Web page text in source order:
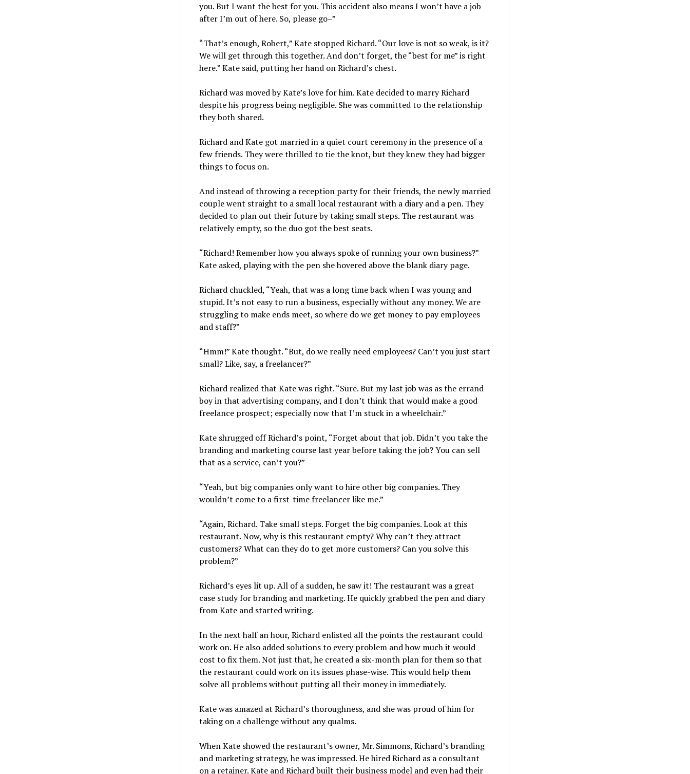
you. But I want the best for you. This accident also means I won’t have a job
after I’m out of here. So, please go–”
“That’s enough, Robert,” Kate stopped Richard. “Our love is not so weak, is it?
We will get through this together. And don’t forget, the “best for me” is right
here.” Kate said, putting her hand on Richard’s chest.
Richard was moved by Kate’s love for him. Kate decided to marry Richard
despite his progress being negligible. She was committed to the relationship
they both shared.
Richard and Kate got married in a quiet court ceremony in the presence of a
few friends. They were thrilled to tie the knot, but they knew they had bigger
things to focus on.
And instead of throwing a reception party for their friends, the newly married
couple went straight to a small local restaurant with a diary and a pen. They
decided to plan out their future by taking small steps. The restaurant was
relatively empty, so the duo got the best seats.
“Richard! Remember how you always spoke of running your own business?”
Kate asked, playing with the pen she hovered above the blank diary page.
Richard chuckled, “Yeah, that was a long time back when I was young and
stupid. It’s not easy to run a business, especially without any money. We are
struggling to make ends meet, so where do we get money to pay employees
and staff?”
“Hmm!” Kate thought. “But, do we really need employees? Can’t you just start
small? Like, say, a freelancer?”
Richard realized that Kate was right. “Sure. But my last job was as the errand
boy in that advertising company, and I don’t think that would make a good
freelance prospect; especially now that I’m stuck in a wheelchair.”
Kate shrugged off Richard’s point, “Forget about that job. Didn’t you take the
branding and marketing course last year before taking the job? You can sell
that as a service, can’t you?”
“Yeah, but big companies only want to hire other big companies. They
wouldn’t come to a first-time freelancer like me.”
“Again, Richard. Take small steps. Forget the big companies. Look at this
restaurant. Now, why is this restaurant empty? Why can’t they attract
customers? What can they do to get more customers? Can you solve this
problem?”
Richard’s eyes lit up. All of a sudden, he saw it! The restaurant was a great
case study for branding and marketing. He quickly grabbed the pen and diary
from Kate and started writing.
In the next half an hour, Richard enlisted all the points the restaurant could
work on. He also added solutions to every problem and how much it would
cost to fix them. Not just that, he created a six-month plan for them so that
the restaurant could work on its issues phase-wise. This would help them
solve all problems without putting all their money in immediately.
Kate was amazed at Richard’s thoroughness, and she was proud of him for
taking on a challenge without any qualms.
When Kate showed the restaurant’s owner, Mr. Simmons, Richard’s branding
and marketing strategy, he was impressed. He hired Richard as a consultant
on a retainer. Kate and Richard built their business model and even had their